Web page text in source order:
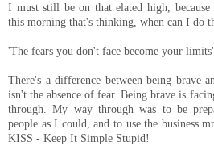
I must still be on that elated high,
this morning that's thinking, when can I do
'The fears you don't face become your
There's a difference between being brave
isn't the absence of fear. Being brave is
through. My way through was to be
people as I could, and to use the business
KISS - Keep It Simple Stupid!